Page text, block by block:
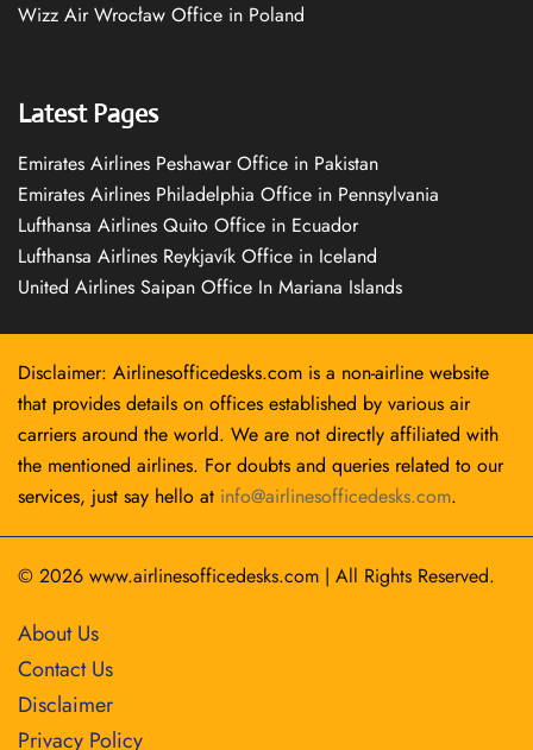
Wizz Air Wrocław Office in Poland
Latest Pages
Emirates Airlines Peshawar Office in Pakistan
Emirates Airlines Philadelphia Office in Pennsylvania
Lufthansa Airlines Quito Office in Ecuador
Lufthansa Airlines Reykjavík Office in Iceland
United Airlines Saipan Office In Mariana Islands
Disclaimer: Airlinesofficedesks.com is a non-airline website
that provides details on offices established by various air
carriers around the world. We are not directly affiliated with
the mentioned airlines. For doubts and queries related to our
services, just say hello at info@airlinesofficedesks.com.
© 2026 www.airlinesofficedesks.com | All Rights Reserved.
About Us
Contact Us
Disclaimer
Privacy Policy